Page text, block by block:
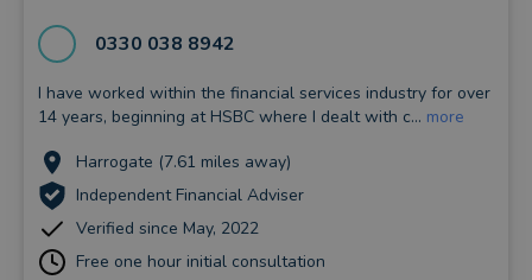
0330 038 8942
I have worked within the financial services industry for over
14 years, beginning at HSBC where I dealt with c... more
Harrogate (7.61 miles away)
Independent Financial Adviser
Verified since May, 2022
Free one hour initial consultation